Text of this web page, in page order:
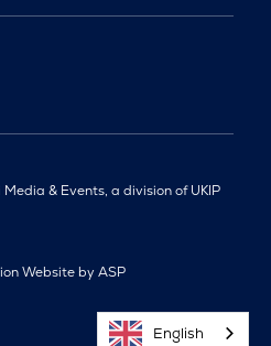
& Events, a division of UKIP
Website by ASP
English